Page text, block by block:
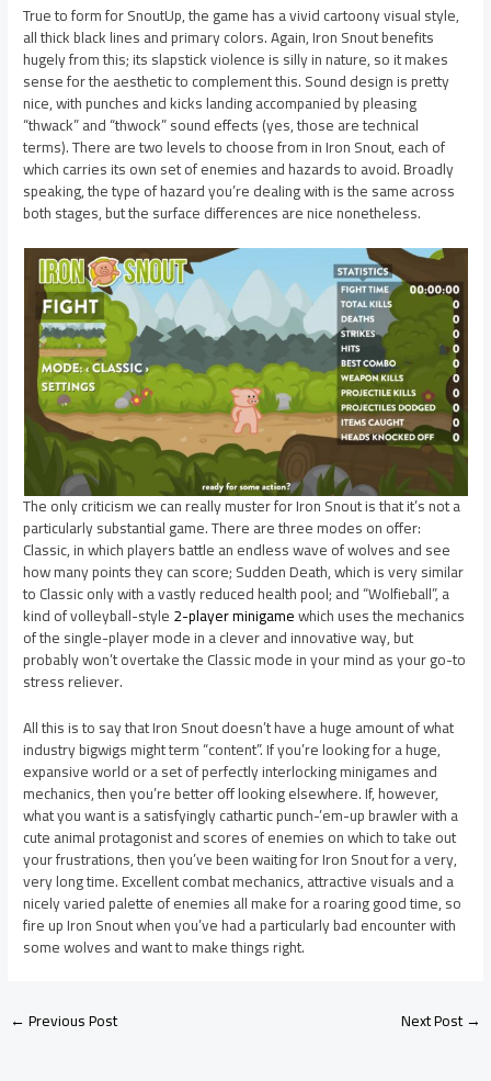
True to form for SnoutUp, the game has a vivid cartoony visual style,
all thick black lines and primary colors. Again, Iron Snout benefits
hugely from this; its slapstick violence is silly in nature, so it makes
sense for the aesthetic to complement this. Sound design is pretty
nice, with punches and kicks landing accompanied by pleasing
“thwack” and “thwock” sound effects (yes, those are technical
terms). There are two levels to choose from in Iron Snout, each of
which carries its own set of enemies and hazards to avoid. Broadly
speaking, the type of hazard you’re dealing with is the same across
both stages, but the surface differences are nice nonetheless.
The only criticism we can really muster for Iron Snout is that it’s not a
particularly substantial game. There are three modes on offer:
Classic, in which players battle an endless wave of wolves and see
how many points they can score; Sudden Death, which is very similar
to Classic only with a vastly reduced health pool; and “Wolfieball”, a
kind of volleyball-style2-player minigamewhich uses the mechanics
of the single-player mode in a clever and innovative way, but
probably won’t overtake the Classic mode in your mind as your go-to
stress reliever.
All this is to say that Iron Snout doesn’t have a huge amount of what
industry bigwigs might term “content”. If you’re looking for a huge,
expansive world or a set of perfectly interlocking minigames and
mechanics, then you’re better off looking elsewhere. If, however,
what you want is a satisfyingly cathartic punch-’em-up brawler with a
cute animal protagonist and scores of enemies on which to take out
your frustrations, then you’ve been waiting for Iron Snout for a very,
very long time. Excellent combat mechanics, attractive visuals and a
nicely varied palette of enemies all make for a roaring good time, so
fire up Iron Snout when you’ve had a particularly bad encounter with
some wolves and want to make things right.
←Previous Post Next Post→